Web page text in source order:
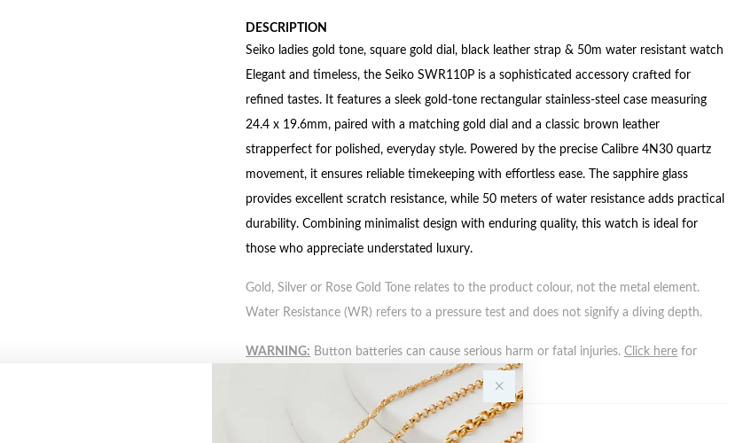
DESCRIPTION
Seiko ladies gold tone, square gold dial, black leather strap & 50m water resistant watch
Elegant and timeless, the Seiko SWR110P is a sophisticated accessory crafted for
refined tastes. It features a sleek gold-tone rectangular stainless-steel case measuring
24.4 x 19.6mm, paired with a matching gold dial and a classic brown leather
strapperfect for polished, everyday style. Powered by the precise Calibre 4N30 quartz
movement, it ensures reliable timekeeping with effortless ease. The sapphire glass
provides excellent scratch resistance, while 50 meters of water resistance adds practical
durability. Combining minimalist design with enduring quality, this watch is ideal for
those who appreciate understated luxury.
Gold, Silver or Rose Gold Tone relates to the product colour, not the metal element.
Water Resistance (WR) refers to a pressure test and does not signify a diving depth.
WARNING: Button batteries can cause serious harm or fatal injuries. Click here for
FEATURES